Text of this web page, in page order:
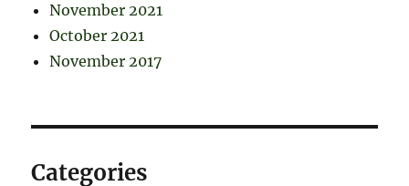
November 2021
October 2021
November 2017
Categories